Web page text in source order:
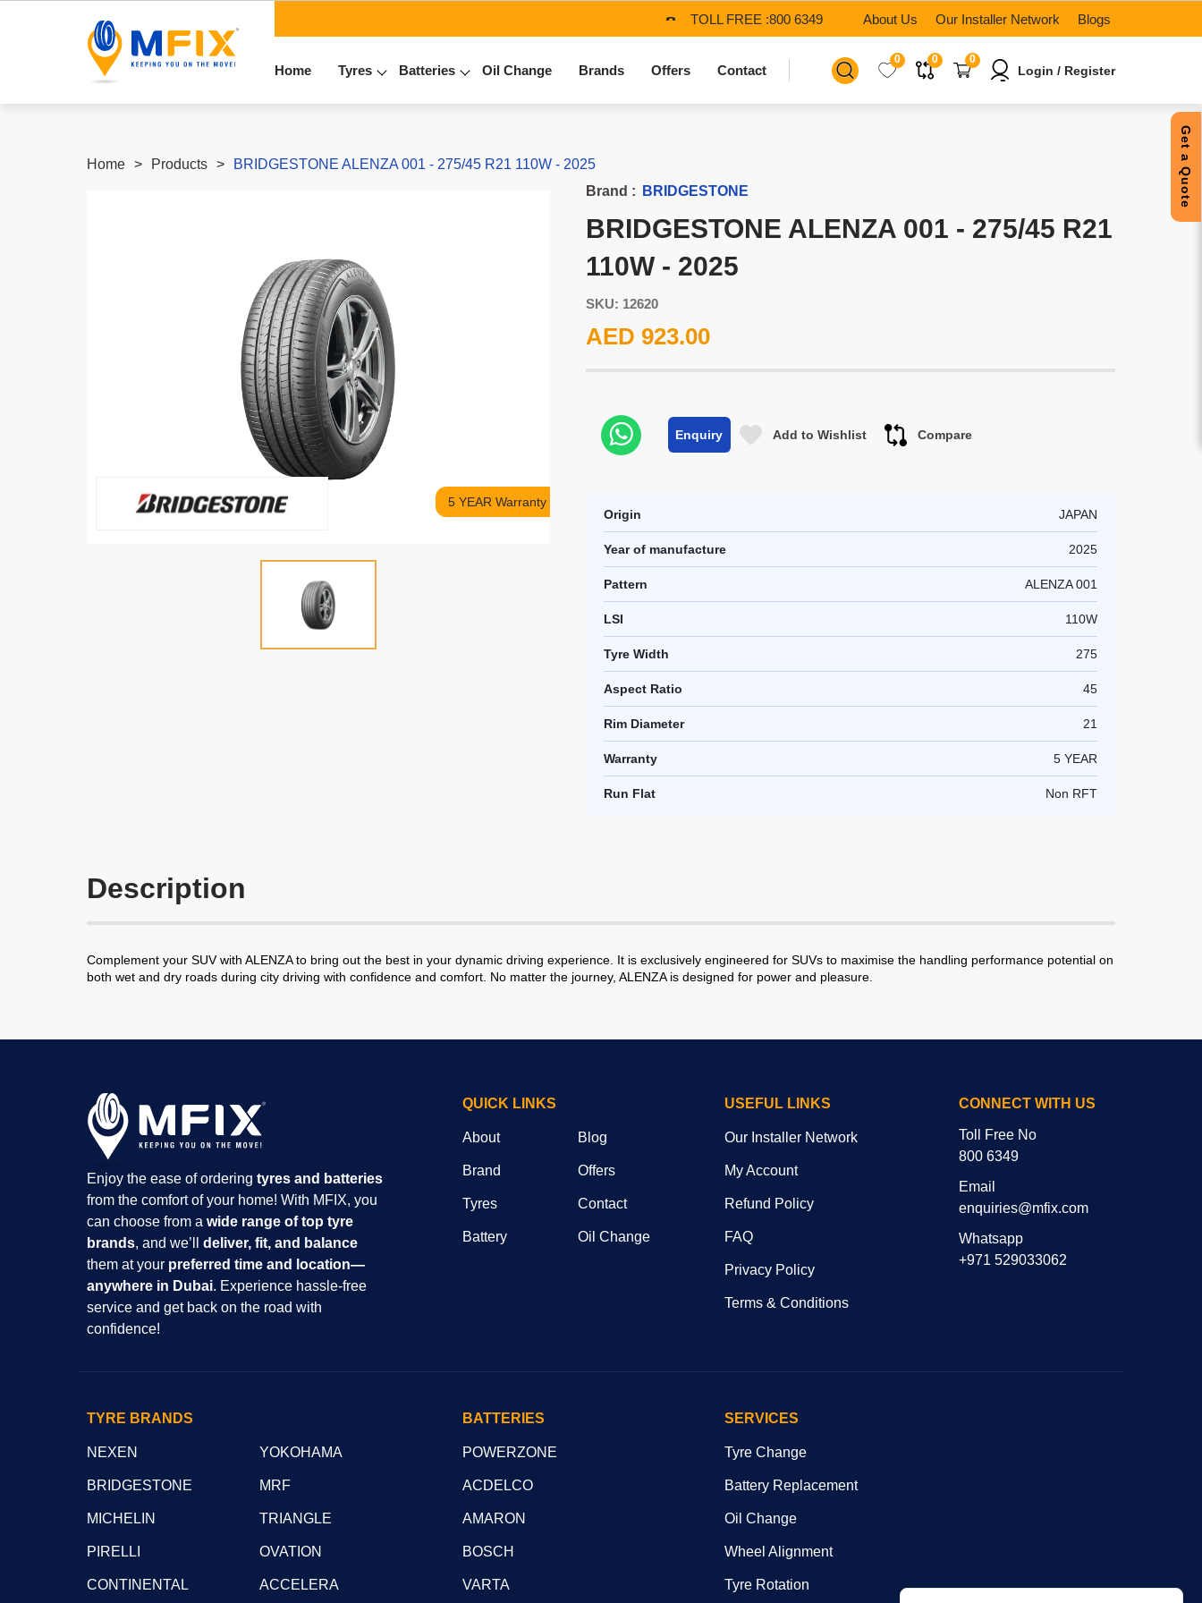
TOLL FREE :800 6349 About Us Our Installer Network Blogs
Home Tyres Batteries Oil Change Brands Offers Contact
0 0 0
Login / Register
Get a Quote
Home Products BRIDGESTONE ALENZA 001 - 275/45 R21 110W - 2025
5 YEAR Warranty
Brand : BRIDGESTONE
BRIDGESTONE ALENZA 001 - 275/45 R21
110W - 2025
SKU: 12620
AED 923.00
Enquiry Add to Wishlist Compare
Origin JAPAN
Year of manufacture 2025
Pattern ALENZA 001
LSI 110W
Tyre Width 275
Aspect Ratio 45
Rim Diameter 21
Warranty 5 YEAR
Run Flat Non RFT
Description
Complement your SUV with ALENZA to bring out the best in your dynamic driving experience. It is exclusively engineered for SUVs to maximise the handling performance potential on
both wet and dry roads during city driving with confidence and comfort. No matter the journey, ALENZA is designed for power and pleasure.
Enjoy the ease of ordering tyres and batteries
from the comfort of your home! With MFIX, you
can choose from a wide range of top tyre
brands, and we’ll deliver, fit, and balance
them at your preferred time and location—
anywhere in Dubai. Experience hassle-free
service and get back on the road with
confidence!
QUICK LINKS
About
Brand
Tyres
Battery
Blog
Offers
Contact
Oil Change
USEFUL LINKS
Our Installer Network
My Account
Refund Policy
FAQ
Privacy Policy
Terms & Conditions
CONNECT WITH US
Toll Free No
800 6349
Email
enquiries@mfix.com
Whatsapp
+971 529033062
TYRE BRANDS
NEXEN
BRIDGESTONE
MICHELIN
PIRELLI
CONTINENTAL
YOKOHAMA
MRF
TRIANGLE
OVATION
ACCELERA
BATTERIES
POWERZONE
ACDELCO
AMARON
BOSCH
VARTA
SERVICES
Tyre Change
Battery Replacement
Oil Change
Wheel Alignment
Tyre Rotation